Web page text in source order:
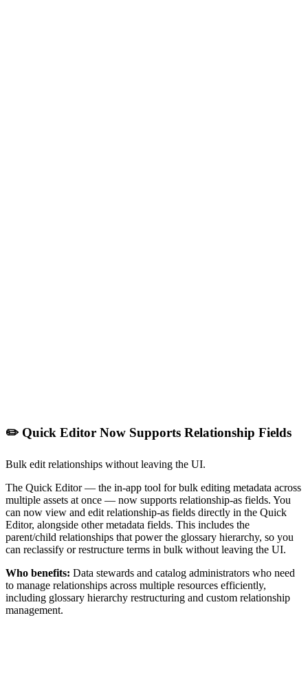
✏️ Quick Editor Now Supports Relationship Fields
Bulk edit relationships without leaving the UI.
The Quick Editor — the in-app tool for bulk editing metadata across
multiple assets at once — now supports relationship-as fields. You
can now view and edit relationship-as fields directly in the Quick
Editor, alongside other metadata fields. This includes the
parent/child relationships that power the glossary hierarchy, so you
can reclassify or restructure terms in bulk without leaving the UI.
Who benefits: Data stewards and catalog administrators who need
to manage relationships across multiple resources efficiently,
including glossary hierarchy restructuring and custom relationship
management.